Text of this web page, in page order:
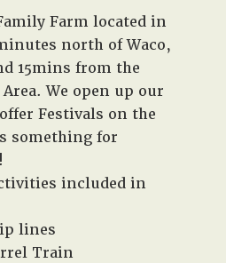
Farm located in
north of Waco,
15mins from the
We open up our
Festivals on the
something for
included in
lines
Train